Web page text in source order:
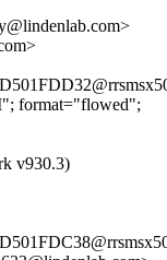
format="flowed";
v930.3)